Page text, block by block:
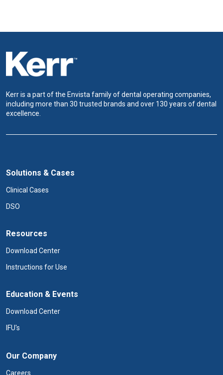
Kerr is a part of the Envista family of dental operating companies,
including more than 30 trusted brands and over 130 years of dental
excellence.
Solutions & Cases
Clinical Cases
DSO
Resources
Download Center
Instructions for Use
Education & Events
Download Center
IFU's
Our Company
Careers